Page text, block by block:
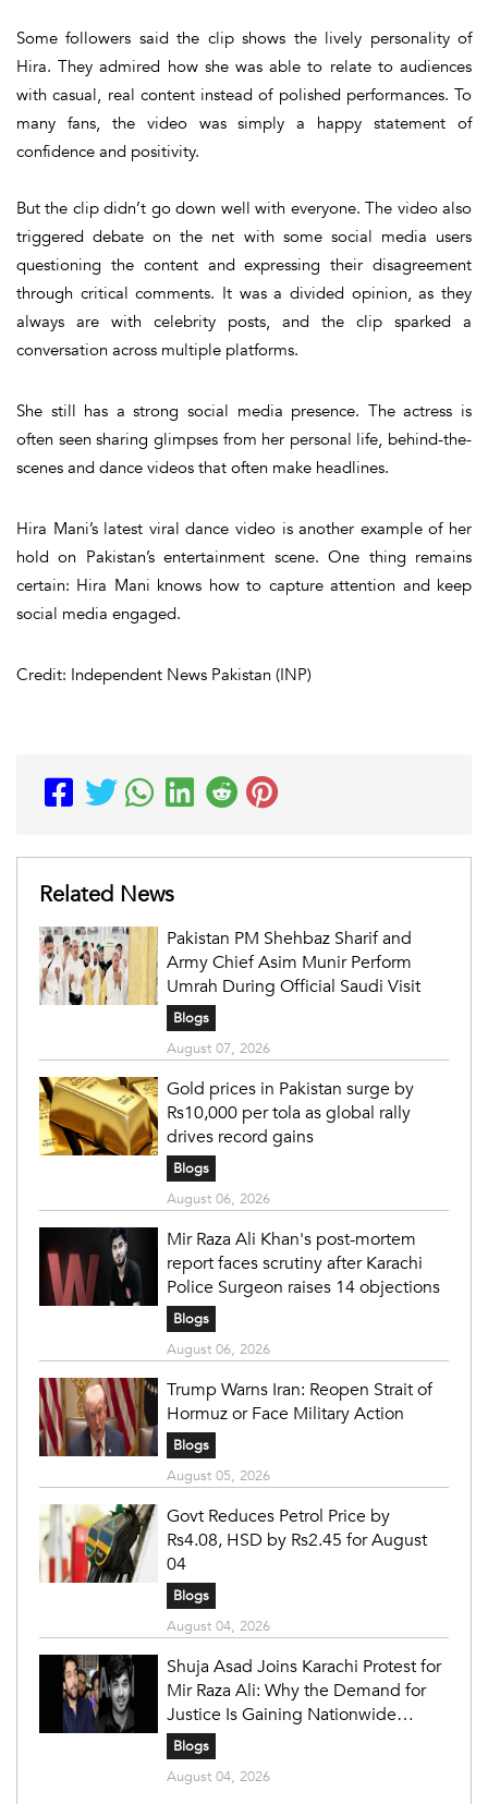
Some followers said the clip shows the lively personality of
Hira. They admired how she was able to relate to audiences
with casual, real content instead of polished performances. To
many fans, the video was simply a happy statement of
confidence and positivity.
But the clip didn’t go down well with everyone. The video also
triggered debate on the net with some social media users
questioning the content and expressing their disagreement
through critical comments. It was a divided opinion, as they
always are with celebrity posts, and the clip sparked a
conversation across multiple platforms.
She still has a strong social media presence. The actress is
often seen sharing glimpses from her personal life, behind-the-
scenes and dance videos that often make headlines.
Hira Mani’s latest viral dance video is another example of her
hold on Pakistan’s entertainment scene. One thing remains
certain: Hira Mani knows how to capture attention and keep
social media engaged.
Credit: Independent News Pakistan (INP)
Related News
Pakistan PM Shehbaz Sharif and
Army Chief Asim Munir Perform
Umrah During Official Saudi Visit
Blogs
August 07, 2026
Gold prices in Pakistan surge by
Rs10,000 per tola as global rally
drives record gains
Blogs
August 06, 2026
Mir Raza Ali Khan's post-mortem
report faces scrutiny after Karachi
Police Surgeon raises 14 objections
Blogs
August 06, 2026
Trump Warns Iran: Reopen Strait of
Hormuz or Face Military Action
Blogs
August 05, 2026
Govt Reduces Petrol Price by
Rs4.08, HSD by Rs2.45 for August
04
Blogs
August 04, 2026
Shuja Asad Joins Karachi Protest for
Mir Raza Ali: Why the Demand for
Justice Is Gaining Nationwide
Attention
Blogs
August 04, 2026